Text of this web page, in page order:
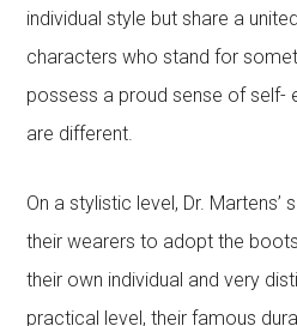
individual style but share a
characters who stand for
possess a proud sense of self-
are different.
On a stylistic level, Dr.
their wearers to adopt the
their own individual and very
practical level, their famous